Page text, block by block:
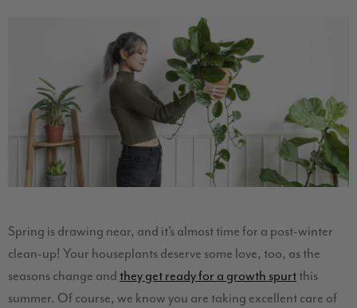
Spring is drawing near, and it’s almost time for a post-winter
clean-up! Your houseplants deserve some love, too, as the
seasons change andthey get ready for a growth spurtthis
summer. Of course, we know you are taking excellent care of